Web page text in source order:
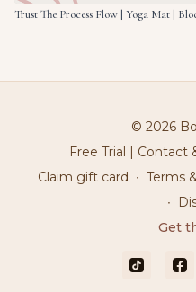
Trust The Process Flow | Yoga Mat |
© 2026
Free Trial | Contact
Claim gift card ∙ Terms
∙
Get